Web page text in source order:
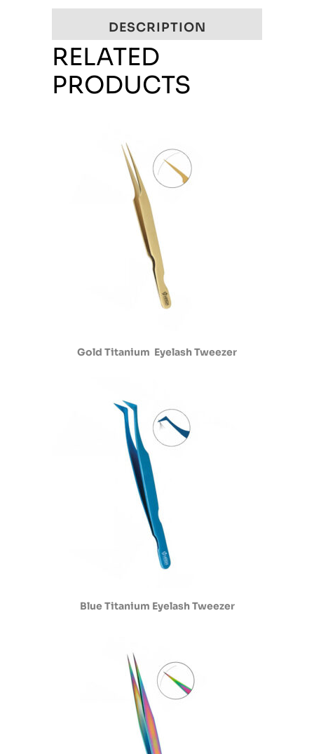
DESCRIPTION
RELATED
PRODUCTS
Gold Titanium Eyelash Tweezer
Blue Titanium Eyelash Tweezer